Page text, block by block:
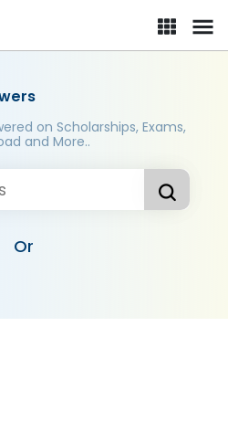
on Scholarships, Exams,
and More..
Or